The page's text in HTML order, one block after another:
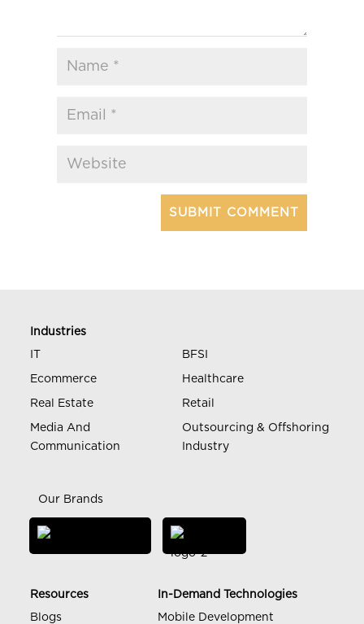
Industries
IT
BFSI
Ecommerce Healthcare
Real Estate Retail
Media And
Communication
Outsourcing & Offshoring
Industry
Our Brands
Resources
Blogs
In-Demand Technologies
Mobile Development